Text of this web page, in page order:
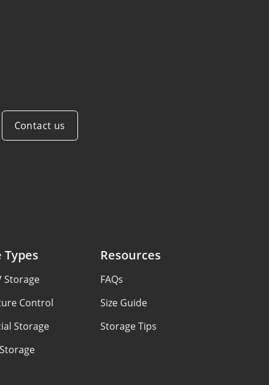
Contact us
Types
Storage
Control
Storage
Resources
FAQs
Size Guide
Storage Tips